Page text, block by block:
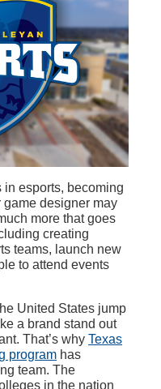
esports, becoming
designer may
more that goes
creating
teams, launch new
to attend events
United States jump
a brand stand out
That’s why Texas
program has
team. The
in the nation